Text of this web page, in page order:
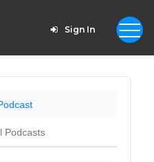
Sign In
Podcasts